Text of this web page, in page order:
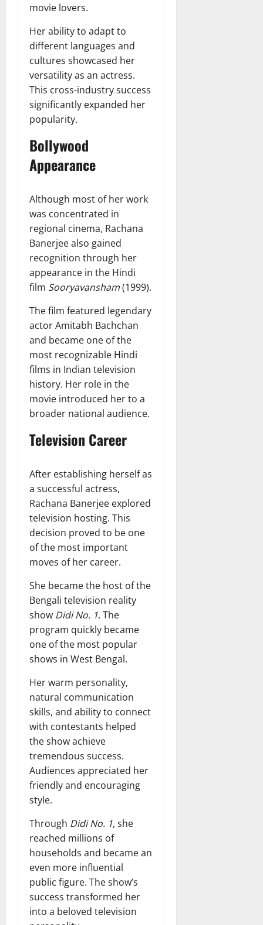
movie lovers.
Her ability to adapt to
different languages and
cultures showcased her
versatility as an actress.
This cross-industry success
significantly expanded her
popularity.
Bollywood
Appearance
Although most of her work
was concentrated in
regional cinema, Rachana
Banerjee also gained
recognition through her
appearance in the Hindi
film Sooryavansham(1999).
The film featured legendary
actor Amitabh Bachchan
and became one of the
most recognizable Hindi
films in Indian television
history. Her role in the
movie introduced her to a
broader national audience.
Television Career
After establishing herself as
a successful actress,
Rachana Banerjee explored
television hosting. This
decision proved to be one
of the most important
moves of her career.
She became the host of the
Bengali television reality
show Didi No. 1. The
program quickly became
one of the most popular
shows in West Bengal.
Her warm personality,
natural communication
skills, and ability to connect
with contestants helped
the show achieve
tremendous success.
Audiences appreciated her
friendly and encouraging
style.
Through Didi No. 1, she
reached millions of
households and became an
even more influential
public figure. The show’s
success transformed her
into a beloved television